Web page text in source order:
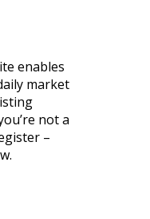
enables
market
not a
–